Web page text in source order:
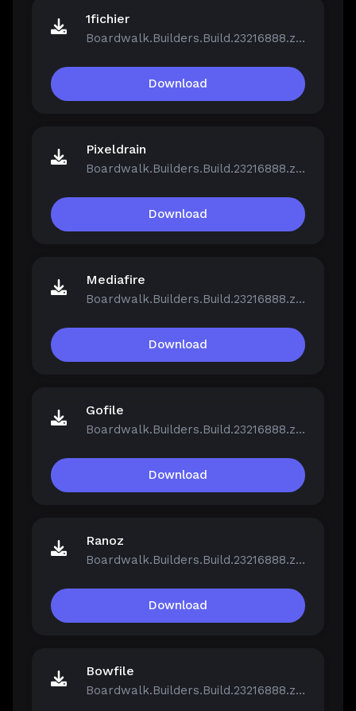
1fichier
Boardwalk.Builders.Build.23216888.zip
Download
Pixeldrain
Boardwalk.Builders.Build.23216888.zip
Download
Mediafire
Boardwalk.Builders.Build.23216888.zip
Download
Gofile
Boardwalk.Builders.Build.23216888.zip
Download
Ranoz
Boardwalk.Builders.Build.23216888.zip
Download
Bowfile
Boardwalk.Builders.Build.23216888.zip